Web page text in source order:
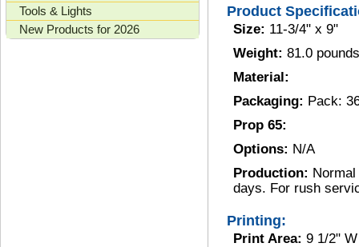
Tools & Lights
New Products for 2026
Product
Size: 11-3/4" x 9"
Weight: 81.0
Material:
Packaging: Pack:
Prop 65:
Options: N/A
Production:
days. For rush
Printing:
Print Area: 9 1/2"